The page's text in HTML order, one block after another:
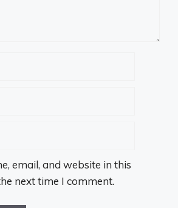
email, and website in this
next time I comment.